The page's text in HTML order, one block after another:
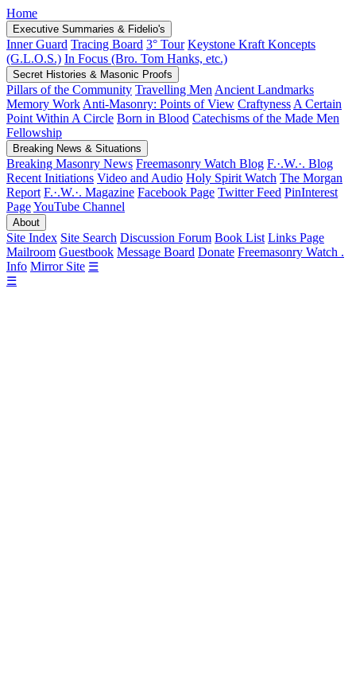
Home
Executive Summaries & Fidelio's
Inner Guard Tracing Board 3° Tour Keystone Kraft Koncepts
(G.L.O.S.) In Focus (Bro. Tom Hanks, etc.)
Secret Histories & Masonic Proofs
Pillars of the Community Travelling Men Ancient Landmarks
Memory Work Anti-Masonry: Points of View Craftyness A Certain
Point Within A Circle Born in Blood Catechisms of the Made Men
Fellowship
Breaking News & Situations
Breaking Masonry News Freemasonry Watch Blog F.·.W.·. Blog
Recent Initiations Video and Audio Holy Spirit Watch The Morgan
Report F.·.W.·. Magazine Facebook Page Twitter Feed PinInterest
PageYouTube Channel
About
Site Index Site Search Discussion Forum Book List Links Page
Mailroom Guestbook Message Board Donate Freemasonry Watch .
Info Mirror Site ☰
☰